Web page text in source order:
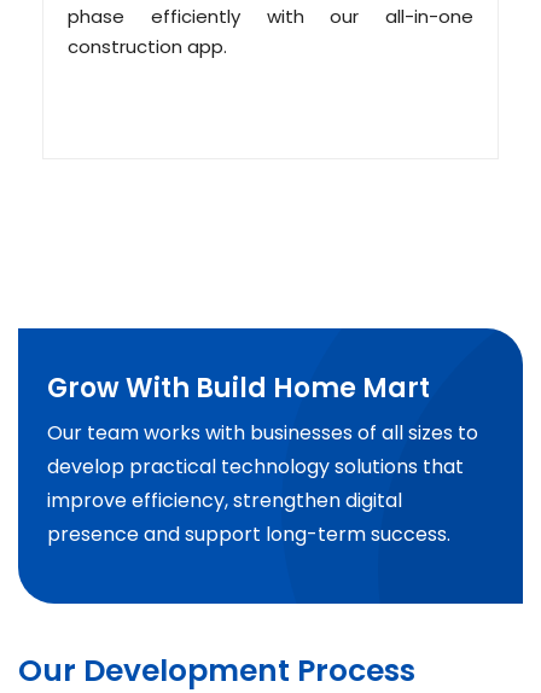
phase efficiently with our all-in-one
construction app.
Grow With Build Home Mart
Our team works with businesses of all sizes to
develop practical technology solutions that
improve efficiency, strengthen digital
presence and support long-term success.
Our Development Process